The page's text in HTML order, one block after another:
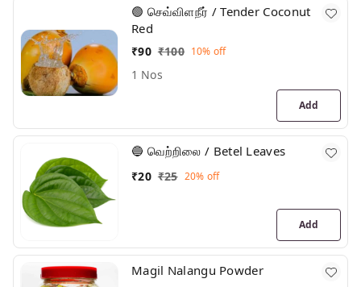
🟢 செவ்விளநீர் / Tender Coconut
Red
₹90 ₹100 10% off
1 Nos
Add
🔵 வெற்றிலை / Betel Leaves
₹20 ₹25 20% off
Add
Magil Nalangu Powder